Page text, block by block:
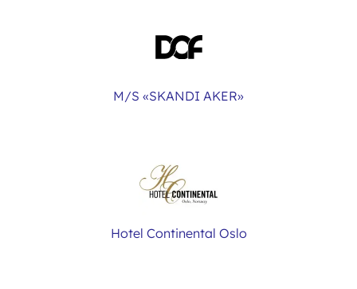
M/S «SKANDI AKER»
Hotel Continental Oslo